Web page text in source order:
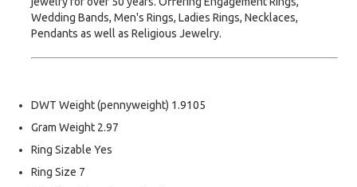
Wedding Bands, Men's Rings, Ladies Rings, Necklaces,
Pendants as well as Religious Jewelry.
DWT Weight (pennyweight) 1.9105
Gram Weight 2.97
Ring Sizable Yes
Ring Size 7